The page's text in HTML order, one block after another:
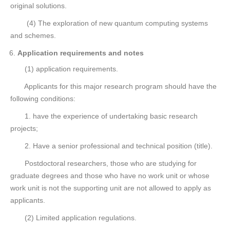
original solutions.
(4) The exploration of new quantum computing systems
and schemes.
Application requirements and notes
(1) application requirements.
Applicants for this major research program should have the
following conditions:
1. have the experience of undertaking basic research
projects;
2. Have a senior professional and technical position (title).
Postdoctoral researchers, those who are studying for
graduate degrees and those who have no work unit or whose
work unit is not the supporting unit are not allowed to apply as
applicants.
(2) Limited application regulations.